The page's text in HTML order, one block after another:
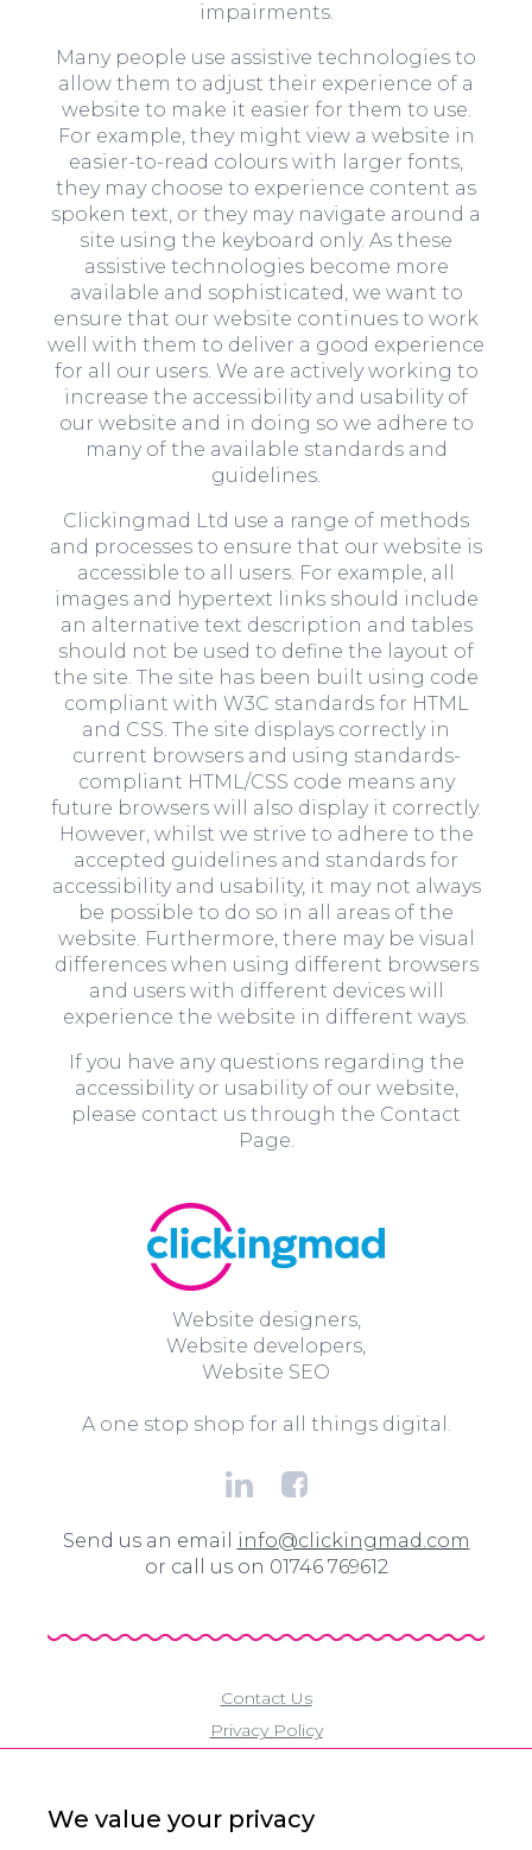
impairments.
Many people use assistive technologies to
allow them to adjust their experience of a
website to make it easier for them to use.
For example, they might view a website in
easier-to-read colours with larger fonts,
they may choose to experience content as
spoken text, or they may navigate around a
site using the keyboard only. As these
assistive technologies become more
available and sophisticated, we want to
ensure that our website continues to work
well with them to deliver a good experience
for all our users. We are actively working to
increase the accessibility and usability of
our website and in doing so we adhere to
many of the available standards and
guidelines.
Clickingmad Ltd use a range of methods
and processes to ensure that our website is
accessible to all users. For example, all
images and hypertext links should include
an alternative text description and tables
should not be used to define the layout of
the site. The site has been built using code
compliant with W3C standards for HTML
and CSS. The site displays correctly in
current browsers and using standards-
compliant HTML/CSS code means any
future browsers will also display it correctly.
However, whilst we strive to adhere to the
accepted guidelines and standards for
accessibility and usability, it may not always
be possible to do so in all areas of the
website. Furthermore, there may be visual
differences when using different browsers
and users with different devices will
experience the website in different ways.
If you have any questions regarding the
accessibility or usability of our website,
please contact us through the Contact
Page.
Website designers,
Website developers,
Website SEO
A one stop shop for all things digital.
Send us an email
info@clickingmad.com
or call us on 01746 769612
Contact Us
Privacy Policy
Eco Policy
We value your privacy